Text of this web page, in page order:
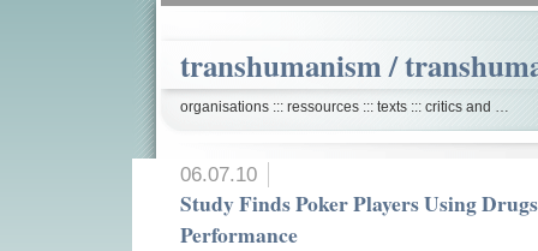
transhumanism /
organisations ::: ressources ::: texts ::: critics and …
06.07.10
Study Finds Poker Players Using
Performance